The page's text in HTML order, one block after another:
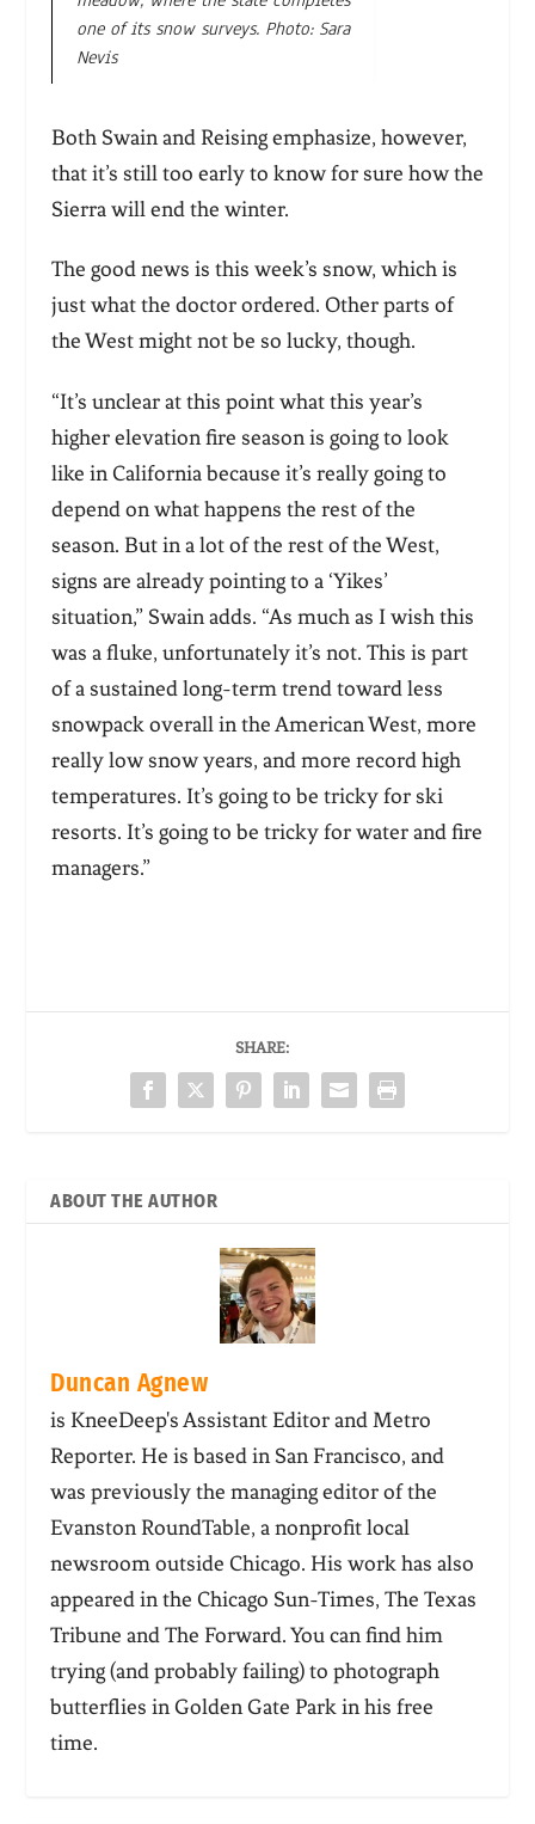
one of its snow surveys. Photo: Sara
Nevis
Both Swain and Reising emphasize, however,
that it’s still too early to know for sure how the
Sierra will end the winter.
The good news is this week’s snow, which is
just what the doctor ordered. Other parts of
the West might not be so lucky, though.
“It’s unclear at this point what this year’s
higher elevation fire season is going to look
like in California because it’s really going to
depend on what happens the rest of the
season. But in a lot of the rest of the West,
signs are already pointing to a ‘Yikes’
situation,” Swain adds. “As much as I wish this
was a fluke, unfortunately it’s not. This is part
of a sustained long-term trend toward less
snowpack overall in the American West, more
really low snow years, and more record high
temperatures. It’s going to be tricky for ski
resorts. It’s going to be tricky for water and fire
managers.”
SHARE:
ABOUT THE AUTHOR
Duncan Agnew
is KneeDeep's Assistant Editor and Metro
Reporter. He is based in San Francisco, and
was previously the managing editor of the
Evanston RoundTable, a nonprofit local
newsroom outside Chicago. His work has also
appeared in the Chicago Sun-Times, The Texas
Tribune and The Forward. You can find him
trying (and probably failing) to photograph
butterflies in Golden Gate Park in his free
time.